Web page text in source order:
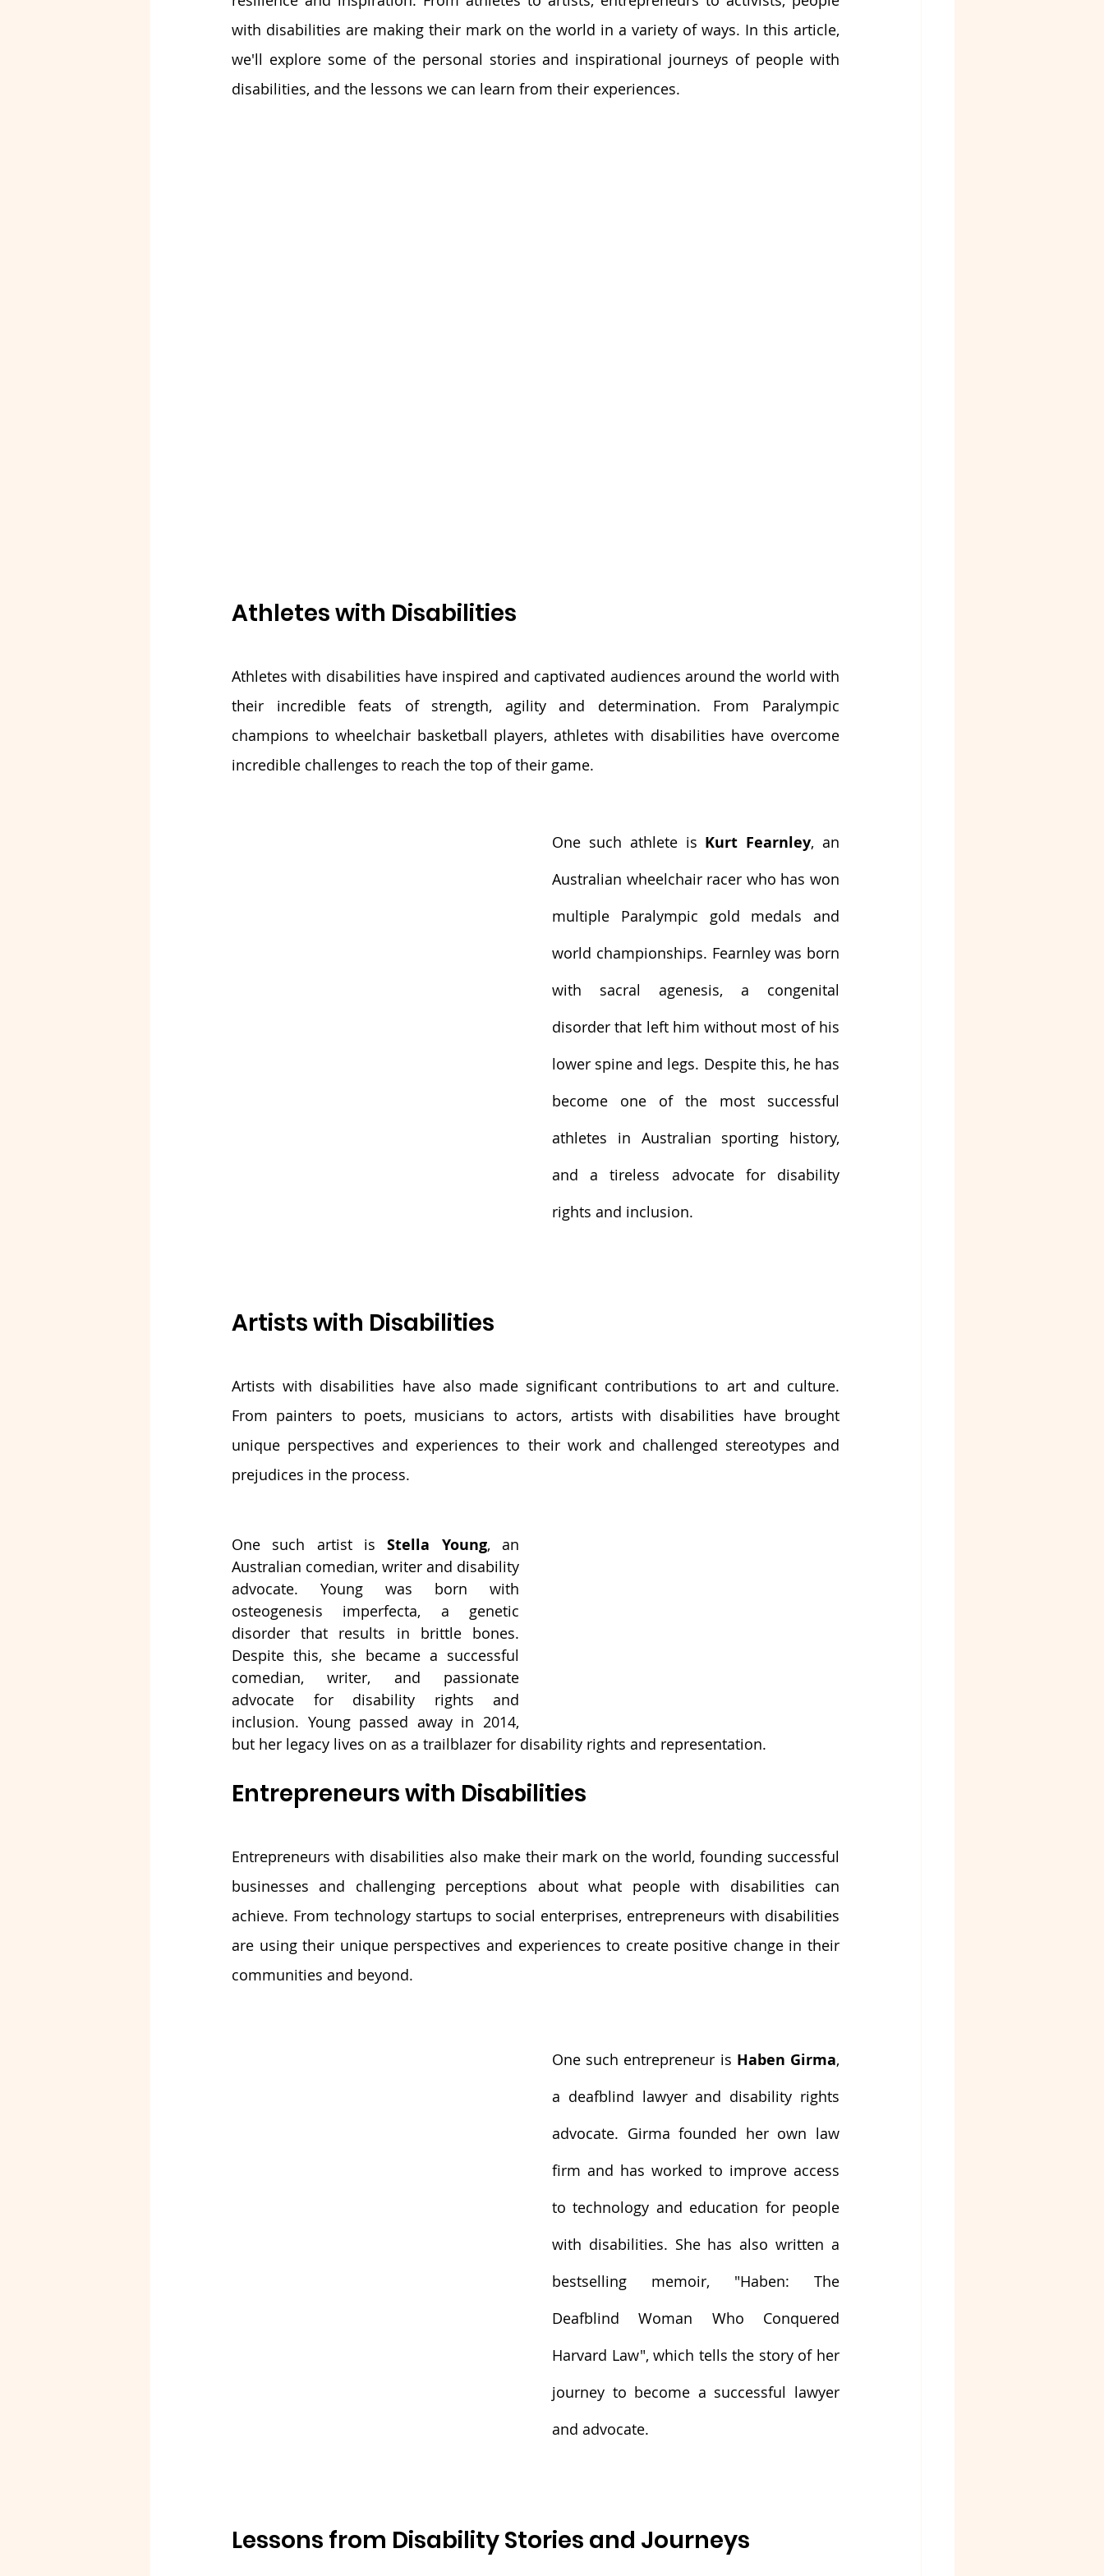
with disabilities are making their mark on the world in a variety of ways. In this article,
we'll explore some of the personal stories and inspirational journeys of people with
disabilities, and the lessons we can learn from their experiences.
Athletes with Disabilities
Athletes with disabilities have inspired and captivated audiences around the world with
their incredible feats of strength, agility and determination. From Paralympic
champions to wheelchair basketball players, athletes with disabilities have overcome
incredible challenges to reach the top of their game.
One such athlete is Kurt Fearnley, an
Australian wheelchair racer who has won
multiple Paralympic gold medals and
world championships. Fearnley was born
with sacral agenesis, a congenital
disorder that left him without most of his
lower spine and legs. Despite this, he has
become one of the most successful
athletes in Australian sporting history,
and a tireless advocate for disability
rights and inclusion.
Artists with Disabilities
Artists with disabilities have also made significant contributions to art and culture.
From painters to poets, musicians to actors, artists with disabilities have brought
unique perspectives and experiences to their work and challenged stereotypes and
prejudices in the process.
One such artist is Stella Young, an
Australian comedian, writer and disability
advocate. Young was born with
osteogenesis imperfecta, a genetic
disorder that results in brittle bones.
Despite this, she became a successful
comedian, writer, and passionate
advocate for disability rights and
inclusion. Young passed away in 2014,
but her legacy lives on as a trailblazer for disability rights and representation.
Entrepreneurs with Disabilities
Entrepreneurs with disabilities also make their mark on the world, founding successful
businesses and challenging perceptions about what people with disabilities can
achieve. From technology startups to social enterprises, entrepreneurs with disabilities
are using their unique perspectives and experiences to create positive change in their
communities and beyond.
One such entrepreneur is Haben Girma,
a deafblind lawyer and disability rights
advocate. Girma founded her own law
firm and has worked to improve access
to technology and education for people
with disabilities. She has also written a
bestselling memoir, "Haben: The
Deafblind Woman Who Conquered
Harvard Law", which tells the story of her
journey to become a successful lawyer
and advocate.
Lessons from Disability Stories and Journeys